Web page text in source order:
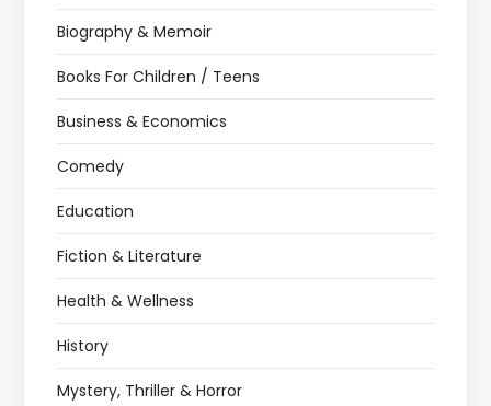
Biography & Memoir
Books For Children / Teens
Business & Economics
Comedy
Education
Fiction & Literature
Health & Wellness
History
Mystery, Thriller & Horror